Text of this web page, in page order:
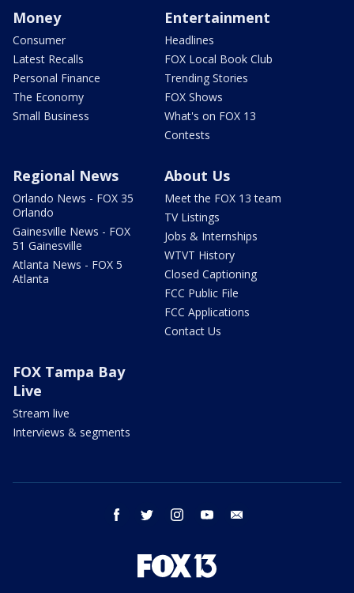
Money
Consumer
Latest Recalls
Personal Finance
The Economy
Small Business
Entertainment
Headlines
FOX Local Book Club
Trending Stories
FOX Shows
What's on FOX 13
Contests
Regional News
Orlando News - FOX 35
Orlando
Gainesville News - FOX
51 Gainesville
Atlanta News - FOX 5
Atlanta
About Us
Meet the FOX 13 team
TV Listings
Jobs & Internships
WTVT History
Closed Captioning
FCC Public File
FCC Applications
Contact Us
FOX Tampa Bay
Live
Stream live
Interviews & segments
facebook twitter instagram youtube